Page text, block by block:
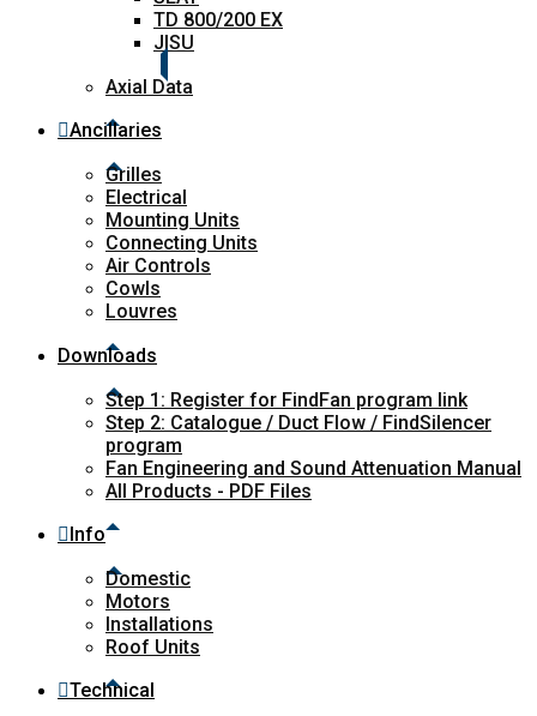
TD 800/200 EX
JISU
Axial Data
Ancillaries
Grilles
Electrical
Mounting Units
Connecting Units
Air Controls
Cowls
Louvres
Downloads
Step 1: Register for FindFan program link
Step 2: Catalogue / Duct Flow / FindSilencer
program
Fan Engineering and Sound Attenuation Manual
All Products - PDF Files
Info
Domestic
Motors
Installations
Roof Units
Technical